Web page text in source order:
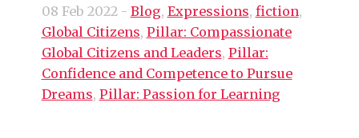
08 Feb 2022- Blog, Expressions, fiction,
Global Citizens, Pillar: Compassionate
Global Citizens and Leaders, Pillar:
Confidence and Competence to Pursue
Dreams, Pillar: Passion for Learning